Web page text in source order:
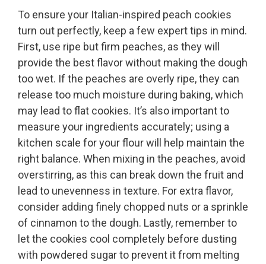
To ensure your Italian-inspired peach cookies
turn out perfectly, keep a few expert tips in mind.
First, use ripe but firm peaches, as they will
provide the best flavor without making the dough
too wet. If the peaches are overly ripe, they can
release too much moisture during baking, which
may lead to flat cookies. It’s also important to
measure your ingredients accurately; using a
kitchen scale for your flour will help maintain the
right balance. When mixing in the peaches, avoid
overstirring, as this can break down the fruit and
lead to unevenness in texture. For extra flavor,
consider adding finely chopped nuts or a sprinkle
of cinnamon to the dough. Lastly, remember to
let the cookies cool completely before dusting
with powdered sugar to prevent it from melting